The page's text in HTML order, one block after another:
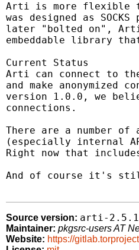
Arti is more flexible
was designed as
later "bolted on", Arti
embeddable library
Current Status
Arti can connect to
and make anonymized
version 1.0.0, we
connections.
There are a number
(especially internal
Right now that
And of course it's
Source version: arti-2.5.1
Maintainer: pkgsrc-users AT
Website: https://